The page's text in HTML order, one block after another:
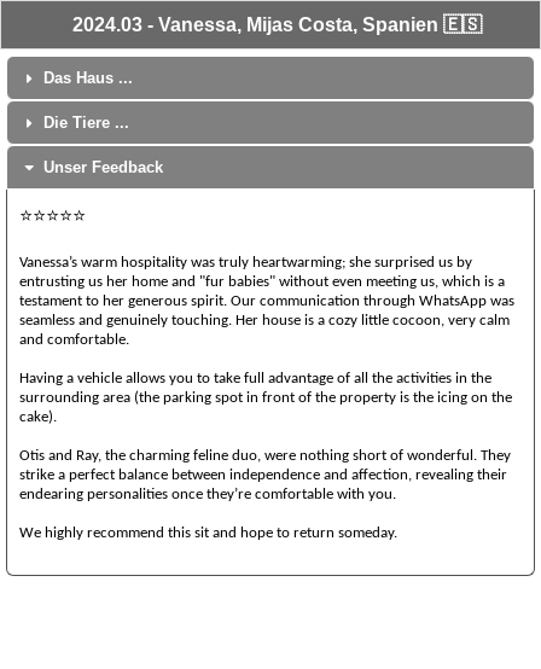
2024.03 - Vanessa, Mijas Costa, Spanien 🇪🇸
Das Haus ...
Die Tiere ...
Unser Feedback
⭐⭐⭐⭐⭐
Vanessa’s warm hospitality was truly heartwarming; she surprised us by
entrusting us her home and "fur babies" without even meeting us, which is a
testament to her generous spirit. Our communication through WhatsApp was
seamless and genuinely touching. Her house is a cozy little cocoon, very calm
and comfortable.
Having a vehicle allows you to take full advantage of all the activities in the
surrounding area (the parking spot in front of the property is the icing on the
cake).
Otis and Ray, the charming feline duo, were nothing short of wonderful. They
strike a perfect balance between independence and affection, revealing their
endearing personalities once they’re comfortable with you.
We highly recommend this sit and hope to return someday.